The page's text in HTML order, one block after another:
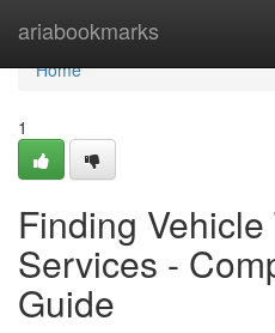
ariabookmarks
Home
Home
1
Finding
Services -
Guide